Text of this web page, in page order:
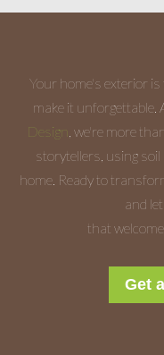
Your home's exterior
make it unforgettable.
Design , we're more
storytellers, using
home. Ready to
and
that
Get